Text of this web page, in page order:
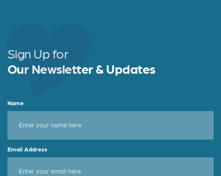
Sign Up for
Our Newsletter & Updates
Name
Email Address